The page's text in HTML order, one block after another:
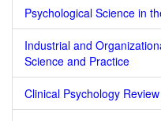
Psychological Science in
Industrial and
Science and Practice
Clinical Psychology Review